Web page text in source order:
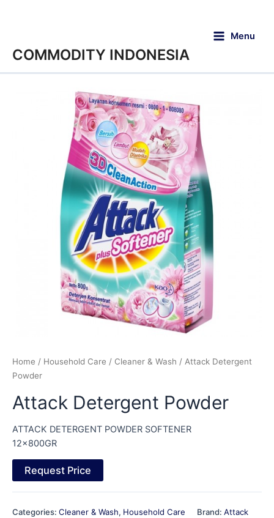
COMMODITY INDONESIA
Menu
Home / Household Care / Cleaner & Wash / Attack Detergent
Powder
Attack Detergent Powder
ATTACK DETERGENT POWDER SOFTENER
12x800GR
Request Price
Categories: Cleaner & Wash, Household Care Brand: Attack